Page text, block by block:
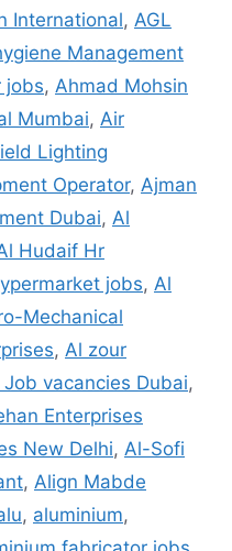
International, AGL
Management
jobs, Ahmad Mohsin
Mumbai, Air
Lighting
Operator, Ajman
Dubai, Al
Hudaif Hr
jobs, Al
Mechanical
, Al zour
vacancies Dubai,
Enterprises
New Delhi, Al-Sofi
, Align Mabde
, aluminium,